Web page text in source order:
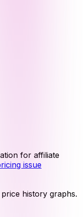
for affiliate
issue
history graphs.